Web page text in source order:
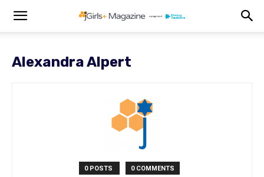
Alexandra Alpert
0 POSTS 0 COMMENTS